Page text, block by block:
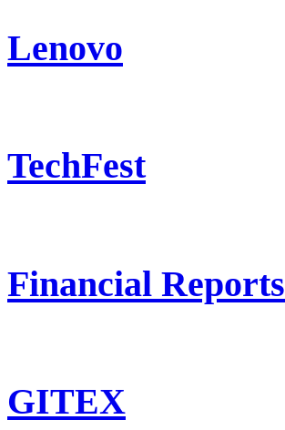
Lenovo
TechFest
Financial Reports
GITEX